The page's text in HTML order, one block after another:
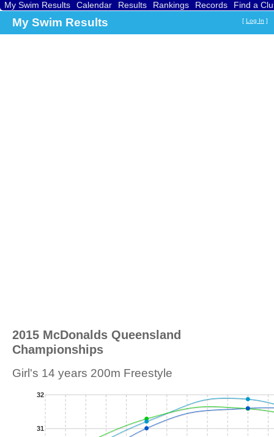
My Swim Results Calendar Results Rankings Records Find a
My Swim Results [ Log In ]
2015 McDonalds Queensland
Championships
Girl's 14 years 200m Freestyle
31
32